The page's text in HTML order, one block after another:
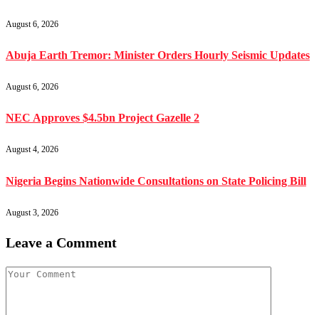
August 6, 2026
Abuja Earth Tremor: Minister Orders Hourly Seismic Updates
August 6, 2026
NEC Approves $4.5bn Project Gazelle 2
August 4, 2026
Nigeria Begins Nationwide Consultations on State Policing Bill
August 3, 2026
Leave a Comment